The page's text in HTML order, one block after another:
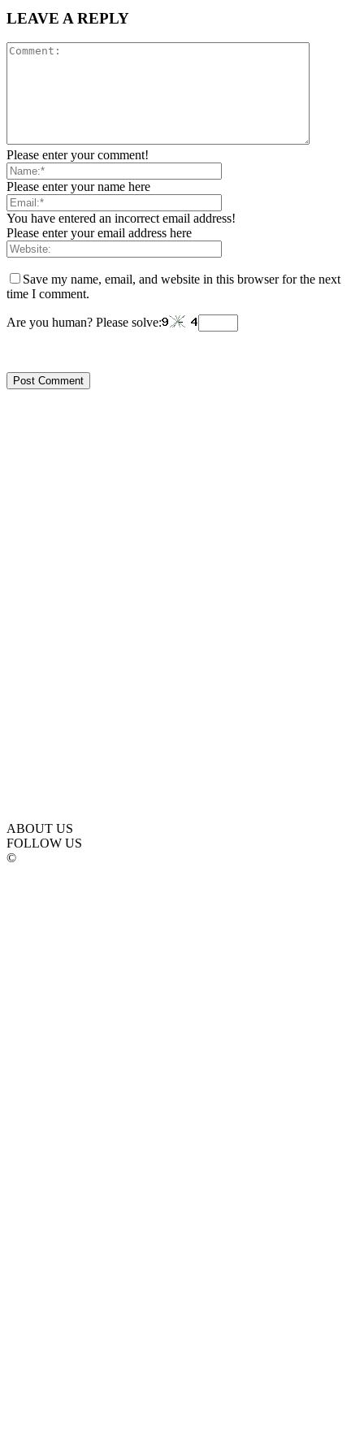
LEAVE A REPLY
Please enter your comment!
Please enter your name here
You have entered an incorrect email address!
Please enter your email address here
Save my name, email, and website in this browser for the next
time I comment.
Are you human? Please solve:
ABOUT US
FOLLOW US
©